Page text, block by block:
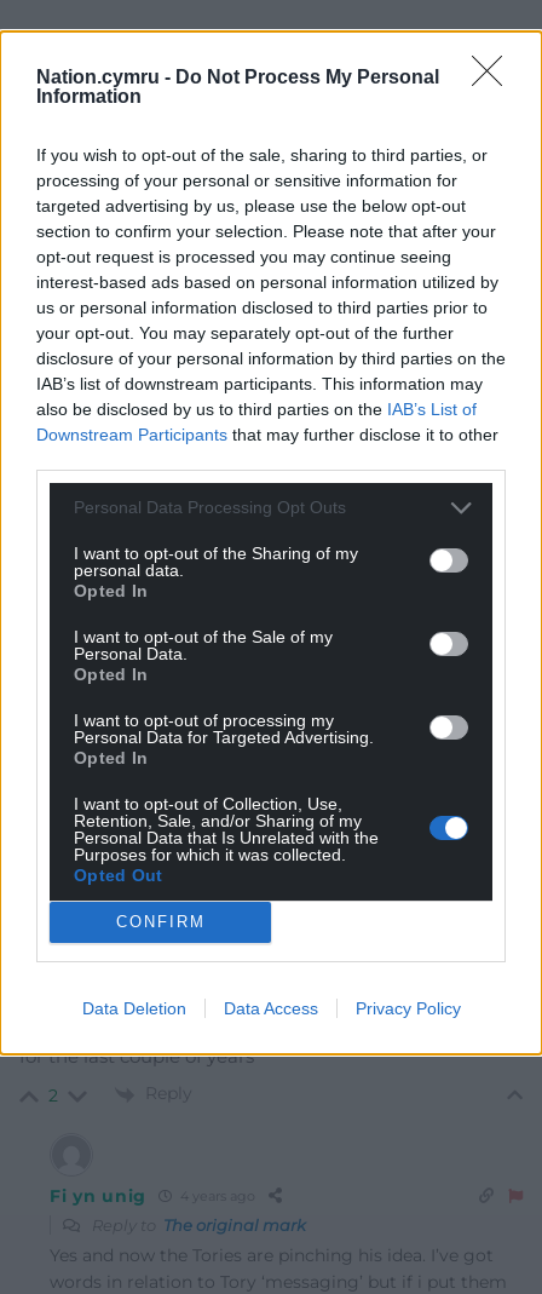
Nation.cymru - Do Not Process My Personal
Information
If you wish to opt-out of the sale, sharing to third parties, or
processing of your personal or sensitive information for
targeted advertising by us, please use the below opt-out
section to confirm your selection. Please note that after your
opt-out request is processed you may continue seeing
interest-based ads based on personal information utilized by
us or personal information disclosed to third parties prior to
your opt-out. You may separately opt-out of the further
disclosure of your personal information by third parties on the
IAB’s list of downstream participants. This information may
also be disclosed by us to third parties on the IAB’s List of
Downstream Participants that may further disclose it to other
Personal Data Processing Opt Outs
I want to opt-out of the Sharing of my
personal data.
Opted In
I want to opt-out of the Sale of my
Personal Data.
Opted In
I want to opt-out of processing my
Personal Data for Targeted Advertising.
Opted In
I want to opt-out of Collection, Use,
Retention, Sale, and/or Sharing of my
Personal Data that Is Unrelated with the
Purposes for which it was collected.
Opted Out
CONFIRM
Data Deletion Data Access Privacy Policy
Get more trusted Welsh news
Choose Nation.Cymru as a preferred source in
Google News to see more of our journalism.
COMMENTS
Oldest
for the last couple of years
2 Reply
Fi yn unig 4 years ago
Reply to The original mark
Yes and now the Tories are pinching his idea. I’ve got
words in relation to Tory ‘messaging’ but if i put them